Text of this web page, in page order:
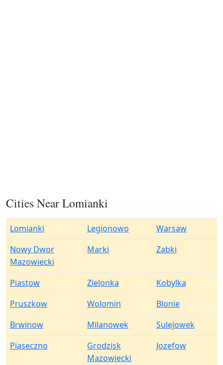
Cities Near Lomianki
Lomianki Legionowo
Warsaw
Nowy Dwor
Mazowiecki
Marki Zabki
Piastow Zielonka
Kobylka
Pruszkow
Wolomin
Blonie
Brwinow
Milanowek
Sulejowek
Piaseczno
Grodzisk
Mazowiecki
Jozefow